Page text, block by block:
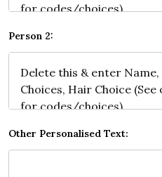
Person 2:
Other Personalised Text: